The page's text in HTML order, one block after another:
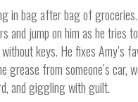
in bag after bag of
and jump on him as he tries
keys. He fixes Amy’s
from someone’s car,
and giggling with guilt.